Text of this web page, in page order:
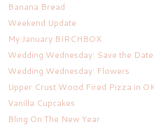
Banana Bread
Weekend Update
My January BIRCHBOX
Wedding Wednesday: Save the Date
Wedding Wednesday: Flowers
Upper Crust Wood Fired Pizza in
Vanilla Cupcakes
Bling On The New Year